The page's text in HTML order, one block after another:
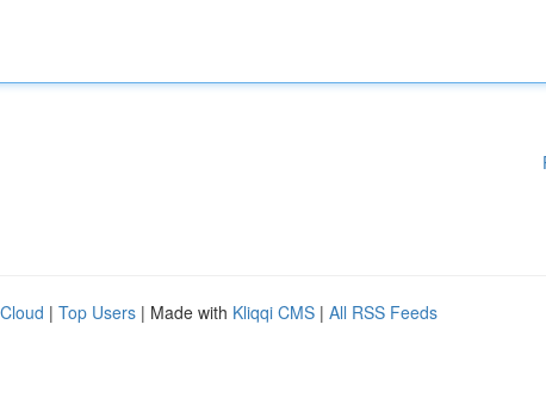
| Top Users | Made with Kliqqi CMS | All RSS Feeds